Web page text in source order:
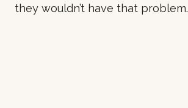
they wouldn’t have that problem.